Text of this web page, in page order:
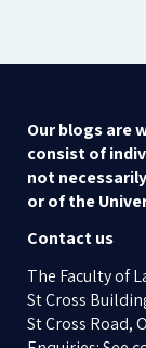
Our blogs are
consist of
not
or of the
Contact us
The Faculty of
St Cross
St Cross Road,